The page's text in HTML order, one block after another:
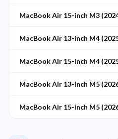
MacBook Air 15-inch M3
MacBook Air 13-inch M4
MacBook Air 15-inch M4
MacBook Air 13-inch M5
MacBook Air 15-inch M5